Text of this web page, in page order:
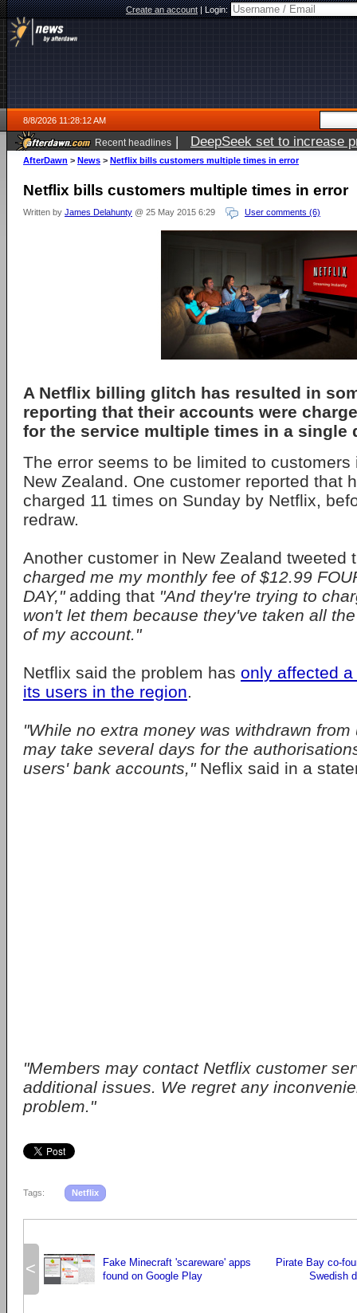
Create an account|Login:
8/8/2026 11:28:12 AM
Recent headlines | DeepSeek set to increase
AfterDawn > News > Netflix bills customers multiple times in error
Netflix bills customers multiple times in error
Written by James Delahunty @ 25 May 2015 6:29 User comments (6)
A Netflix billing glitch has resulted in
reporting that their accounts were
for the service multiple times in a single
The error seems to be limited to customers
New Zealand. One customer reported that
charged 11 times on Sunday by Netflix,
redraw.
Another customer in New Zealand tweeted
charged me my monthly fee of $12.99
DAY,"adding that "And they're trying to
won't let them because they've taken all
of my account."
Netflix said the problem has only affected
its users in the region.
"While no extra money was withdrawn
may take several days for the
users' bank accounts,"Neflix said in a
"Members may contact Netflix customer
additional issues. We regret any
problem."
Tags: Netflix
<
Fake Minecraft 'scareware' apps
found on Google Play
Pirate Bay co-
Swedish